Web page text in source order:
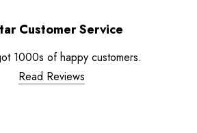
Customer Service
1000s of happy customers.
Read Reviews